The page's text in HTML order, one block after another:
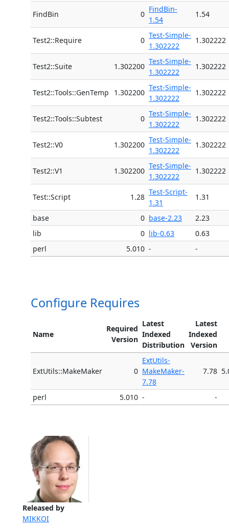
Released by
MIKKOI
FindBin 0
FindBin-
1.54
1.54
Test2::Require 0
Test-Simple-
1.302222
1.302222
Test2::Suite 1.302200
Test-Simple-
1.302222
1.302222
Test2::Tools::GenTemp 1.302200
Test-Simple-
1.302222
1.302222
Test2::Tools::Subtest 0
Test-Simple-
1.302222
1.302222
Test2::V0 1.302200
Test-Simple-
1.302222
1.302222
Test2::V1 1.302200
Test-Simple-
1.302222
1.302222
Test::Script 1.28
Test-Script-
1.31
1.31
base 0 base-2.23
2.23
lib
0 lib-0.63
0.63
perl
5.010 - -
Configure Requires
Name
Required
Version
Latest
Indexed
Distribution
Latest
Indexed
Version
ExtUtils::MakeMaker 0
ExtUtils-
MakeMaker-
7.78
7.78
perl 5.010 - -